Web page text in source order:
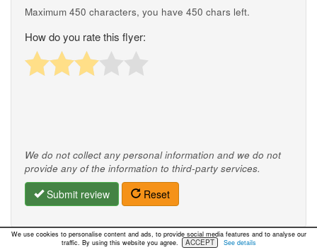
Maximum 450 characters, you have 450 chars left.
How do you rate this flyer:
We do not collect any personal information and we do not
provide any of the information to third-party services.
Submit review Reset
We use cookies to personalise content and ads, to provide social media features and to analyse our
traffic. By using this website you agree.
ACCEPT See details